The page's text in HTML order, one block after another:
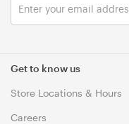
Get to know us
Store Locations & Hours
Careers